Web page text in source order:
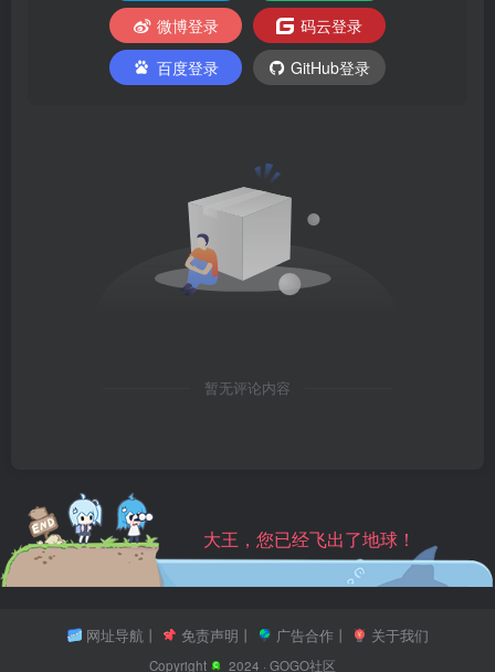
微博登录
码云登录
百度登录
GitHub登录
暂无评论内容
大王，您已经飞出了地球！
网址导航 丨 免责声明 丨 广告合作丨 关于我们
Copyright 2024 ·GOGO社区